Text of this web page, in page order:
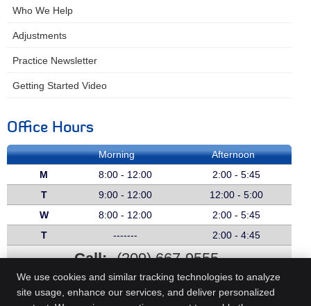
Who We Help
Adjustments
Practice Newsletter
Getting Started Video
Office Hours
Morning
Afternoon
M
8:00 - 12:00
2:00 - 5:45
T
9:00 - 12:00
12:00 - 5:00
W
8:00 - 12:00
2:00 - 5:45
T
------- 2:00 - 4:45
Call: (209) 667-9555
We use cookies and similar tracking technologies to analyze
site usage, enhance our services, and deliver personalized